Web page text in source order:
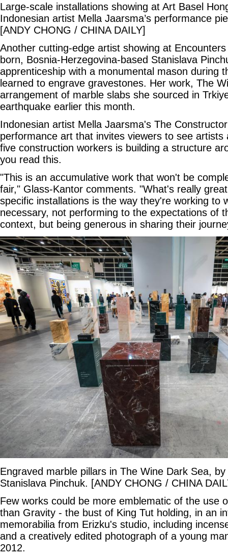
Large-scale installations showing at Art Basel
Indonesian artist Mella Jaarsma’s performance
[ANDY CHONG / CHINA DAILY]
Another cutting-edge artist showing at
born, Bosnia-Herzegovina-based Stanislava
apprenticeship with a monumental mason during
learned to engrave gravestones. Her work, The
arrangement of marble slabs she sourced in
earthquake earlier this month.
Indonesian artist Mella Jaarsma's The
performance art that invites viewers to see artists
five construction workers is building a structure
you read this.
"This is an accumulative work that won't be
fair," Glass-Kantor comments. "What's really
specific installations is the way they're working to
necessary, not performing to the expectations of
context, but being generous in sharing their
Engraved marble pillars in The Wine Dark Sea,
Stanislava Pinchuk. [ANDY CHONG / CHINA
Few works could be more emblematic of the use
than Gravity - the bust of King Tut holding, in an
memorabilia from Erizku's studio, including
and a creatively edited photograph of a young
2012.